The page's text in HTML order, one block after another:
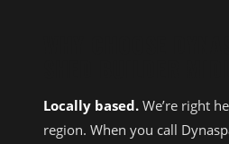
Locally based. We’re right
region. When you call